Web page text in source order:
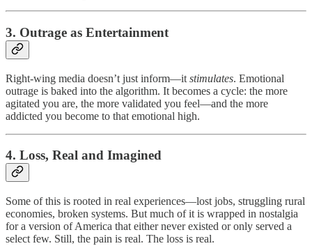
3. Outrage as Entertainment
Right-wing media doesn’t just inform—it stimulates. Emotional
outrage is baked into the algorithm. It becomes a cycle: the more
agitated you are, the more validated you feel—and the more
addicted you become to that emotional high.
4. Loss, Real and Imagined
Some of this is rooted in real experiences—lost jobs, struggling rural
economies, broken systems. But much of it is wrapped in nostalgia
for a version of America that either never existed or only served a
select few. Still, the pain is real. The loss is real.